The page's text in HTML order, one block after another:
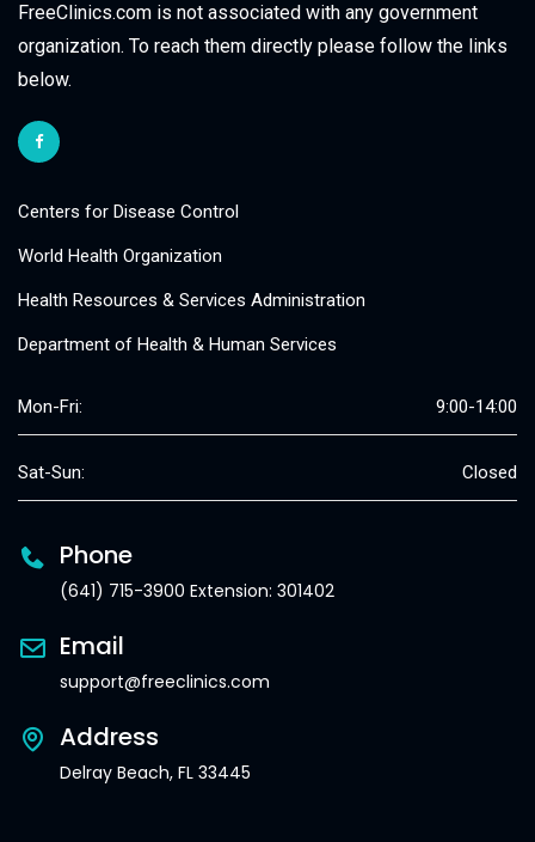
FreeClinics.com is not associated with any government
organization. To reach them directly please follow the links
below.
Centers for Disease Control
World Health Organization
Health Resources & Services Administration
Department of Health & Human Services
Mon-Fri: 9:00-14:00
Sat-Sun: Closed
Phone
(641) 715-3900 Extension: 301402
Email
support@freeclinics.com
Address
Delray Beach, FL 33445